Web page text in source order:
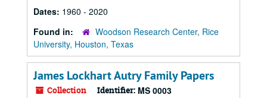
Dates: 1960 - 2020
Found in:
Woodson Research Center, Rice
University, Houston, Texas
James Lockhart Autry Family Papers
Collection Identifier: MS 0003